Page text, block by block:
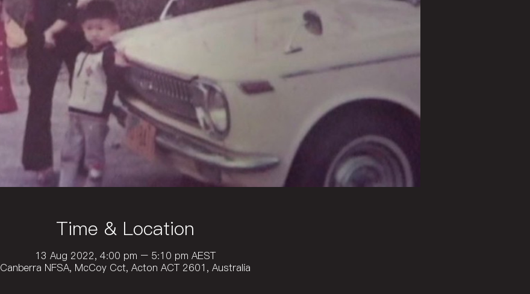
Time & Location
13 Aug 2022, 4:00 pm – 5:10 pm AEST
Canberra NFSA, McCoy Cct, Acton ACT 2601, Australia